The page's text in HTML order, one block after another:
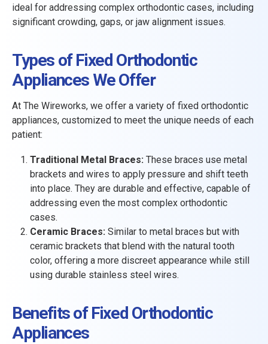
ideal for addressing complex orthodontic cases, including
significant crowding, gaps, or jaw alignment issues.
Types of Fixed Orthodontic
Appliances We Offer
At The Wireworks, we offer a variety of fixed orthodontic
appliances, customized to meet the unique needs of each
patient:
Traditional Metal Braces: These braces use metal
brackets and wires to apply pressure and shift teeth
into place. They are durable and effective, capable of
addressing even the most complex orthodontic
cases.
Ceramic Braces: Similar to metal braces but with
ceramic brackets that blend with the natural tooth
color, offering a more discreet appearance while still
using durable stainless steel wires.
Benefits of Fixed Orthodontic
Appliances